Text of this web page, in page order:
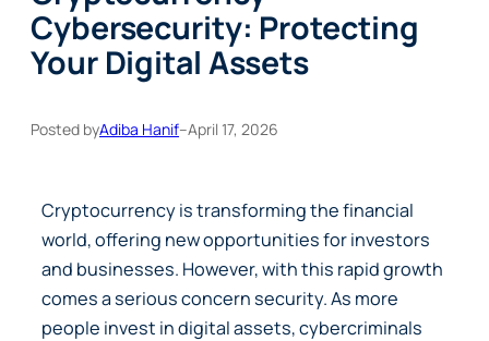
Cybersecurity: Protecting
Your Digital Assets
Posted byAdiba Hanif–April 17, 2026
Cryptocurrency is transforming the financial
world, offering new opportunities for investors
and businesses. However, with this rapid growth
comes a serious concern security. As more
people invest in digital assets, cybercriminals